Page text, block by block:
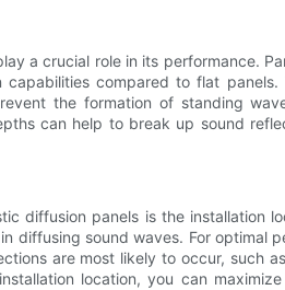
a crucial role in its performance.
compared to flat panels.
the formation of standing
can help to break up sound
diffusion panels is the installation
diffusing sound waves. For optimal
are most likely to occur, such
location, you can